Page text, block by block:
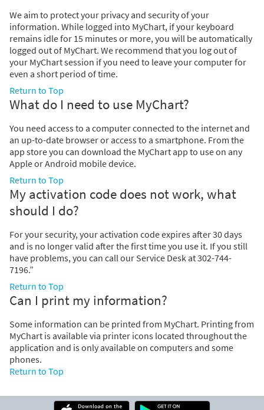
We aim to protect your privacy and security of your
information. While logged into MyChart, if your keyboard
remains idle for 15 minutes or more, you will be automatically
logged out of MyChart. We recommend that you log out of
your MyChart session if you need to leave your computer for
even a short period of time.
Return to Top
What do I need to use MyChart?
You need access to a computer connected to the internet and
an up-to-date browser or access to a smartphone. From the
app store you can download the MyChart app to use on any
Apple or Android mobile device.
Return to Top
My activation code does not work, what
should I do?
For your security, your activation code expires after 30 days
and is no longer valid after the first time you use it. If you still
have problems, you can call our Service Desk at 302-744-
7196.”
Return to Top
Can I print my information?
Some information can be printed from MyChart. Printing from
MyChart is available via printer icons located throughout the
application and is only available on computers and some
phones.
Return to Top